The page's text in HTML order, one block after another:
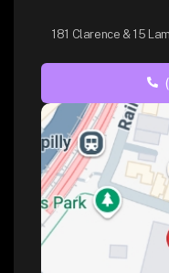
181 Clarence & 15